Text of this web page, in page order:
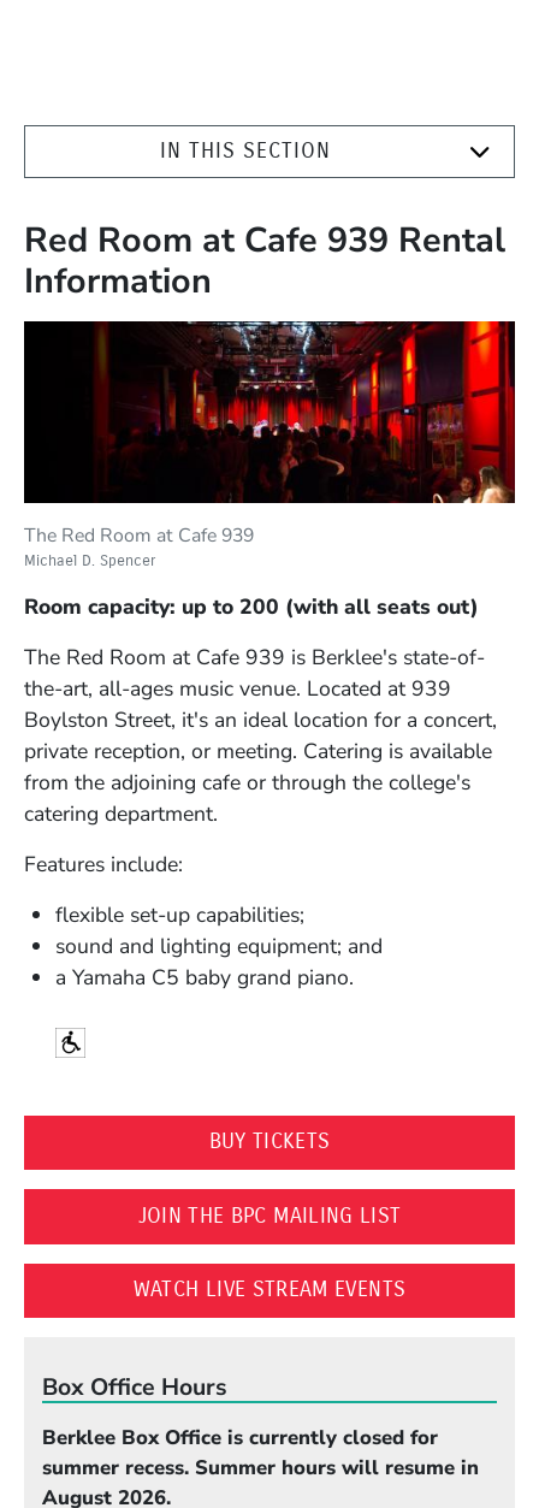
IN THIS SECTION
Red Room at Cafe 939 Rental
Information
The Red Room at Cafe 939
Michael D. Spencer
Room capacity: up to 200 (with all seats out)
The Red Room at Cafe 939 is Berklee's state-of-
the-art, all-ages music venue. Located at 939
Boylston Street, it's an ideal location for a concert,
private reception, or meeting. Catering is available
from the adjoining cafe or through the college's
catering department.
Features include:
flexible set-up capabilities;
sound and lighting equipment; and
a Yamaha C5 baby grand piano.
BUY TICKETS
JOIN THE BPC MAILING LIST(OPENS IN A
WATCH LIVE STREAM EVENTS
Box Office Hours
Berklee Box Office is currently closed for
summer recess. Summer hours will resume in
August 2026.